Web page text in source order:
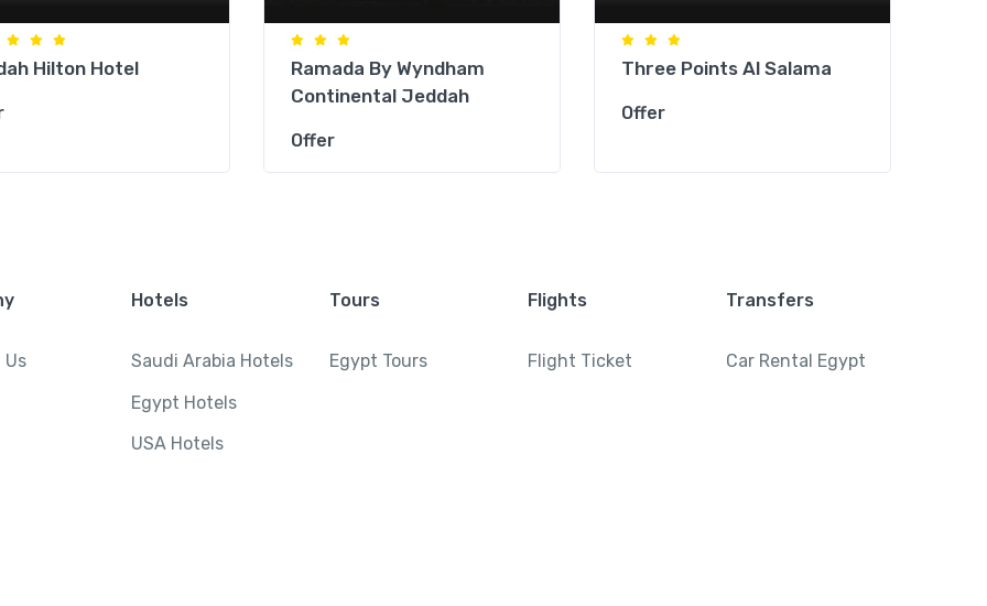
Hilton Hotel
Ramada By Wyndham
Continental Jeddah
Offer
Three Points Al Salama
Offer
Hotels
Saudi Arabia Hotels
Egypt Hotels
USA Hotels
Tours
Egypt Tours
Flights
Flight Ticket
Transfers
Car Rental Egypt